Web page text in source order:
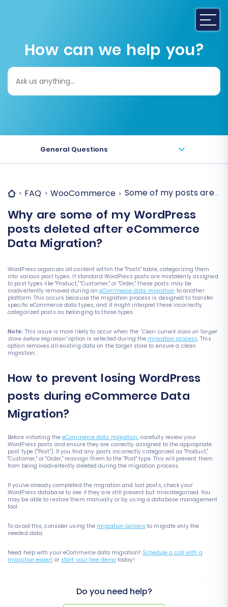
How can we help you?
Search
for:
General Questions
FAQ WooCommerce Some of my posts are
Why are some of my WordPress
posts deleted after eCommerce
Data Migration?
WordPress organizes all content within the "Posts" table, categorizing them
into various post types. If standard WordPress posts are mistakenly assigned
to post types like "Product," "Customer," or "Order," these posts may be
inadvertently removed during aneCommerce data migration to another
platform. This occurs because the migration process is designed to transfer
specific eCommerce data types, and it might interpret these incorrectly
categorized posts as belonging to those types.
Note: This issue is more likely to occur when the "Clear current data on Target
Store before Migration"option is selected during the migration process. This
option removes all existing data on the target store to ensure a clean
migration.
How to prevent losing WordPress
posts during eCommerce Data
Migration?
Before initiating theeCommerce data migration, carefully review your
WordPress posts and ensure they are correctly assigned to the appropriate
post type ("Post"). If you find any posts incorrectly categorized as "Product,"
"Customer," or "Order," reassign them to the "Post" type. This will prevent them
from being inadvertently deleted during the migration process.
If you've already completed the migration and lost posts, check your
WordPress database to see if they are still present but miscategorized. You
may be able to restore them manually or by using a database management
tool.
To avoid this, consider using the migration options to migrate only the
needed data.
Need help with your eCommerce data migration? Schedule a call with a
migration expert or start your free demotoday!
Do you need help?